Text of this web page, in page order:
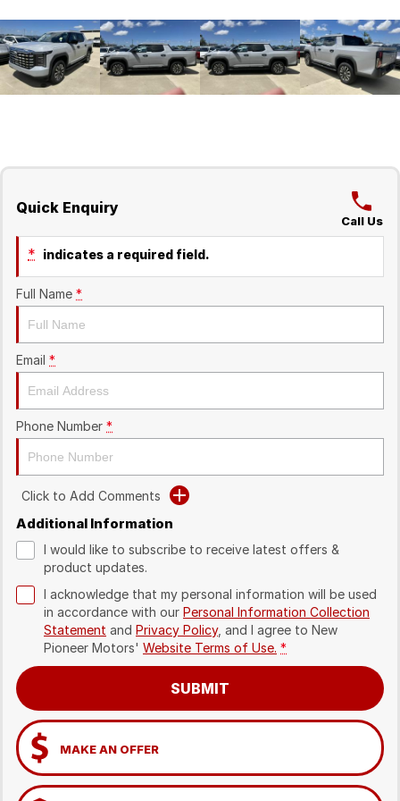
Quick Enquiry
Call Us
* indicates a required field.
Full Name *
Email *
Phone Number *
Click to Add Comments
Additional Information
I would like to subscribe to receive latest offers &
product updates.
I acknowledge that my personal information will be used
in accordance with our Personal Information Collection
Statement and Privacy Policy, and I agree to New
Pioneer Motors' Website Terms of Use. *
SUBMIT
MAKE AN OFFER